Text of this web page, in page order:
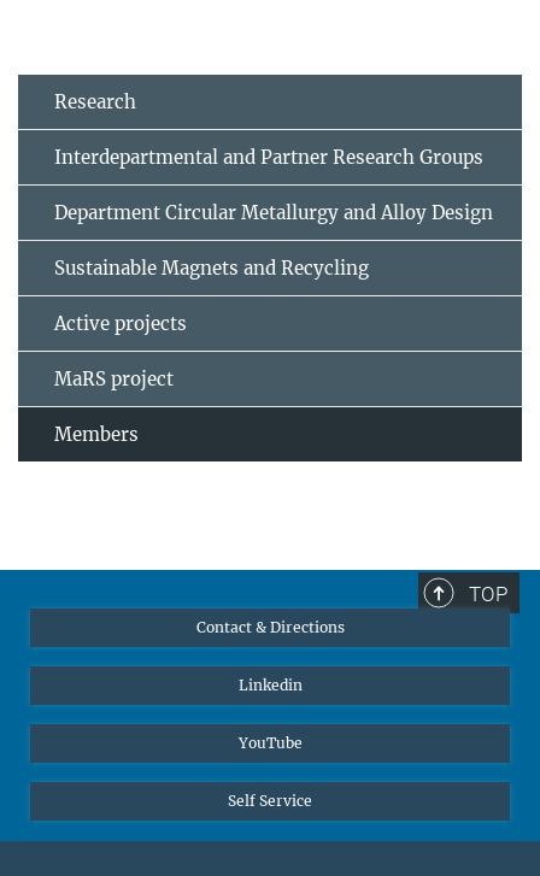
Research
Interdepartmental and Partner Research Groups
Department Circular Metallurgy and Alloy Design
Sustainable Magnets and Recycling
Active projects
MaRS project
Members
TOP
Contact & Directions
Linkedin
YouTube
Self Service